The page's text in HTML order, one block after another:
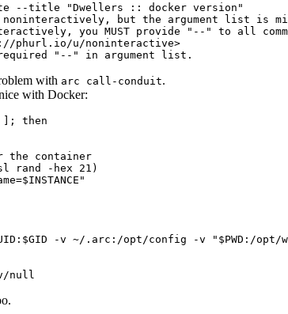
--title "Dwellers :: docker version"
noninteractively, but the argument list is
you MUST provide "--" to all
phurl.io/u/noninteractive>
required "--" in argument list.
with arc call-conduit.
with Docker:
;
then
the container
rand -hex 21 )
$INSTANCE "
: $GID -v ~/.arc:/opt/config -v " $PWD :/opt/
null